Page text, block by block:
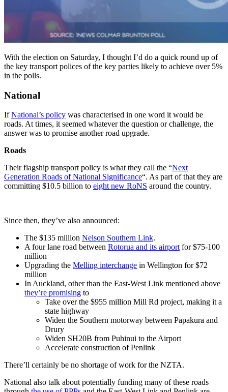
With the election on Saturday, I thought I’d do a quick round up of
the key transport polices of the key parties likely to achieve over 5%
in the polls.
National
IfNational’s policy was characterised in one word it would be
roads. At times, it seemed whatever the question or challenge, the
answer was to promise another road upgrade.
Roads
Their flagship transport policy is what they call the “Next
Generation Roads of National Significance“. As part of that they are
committing $10.5 billion to eight new RoNS around the country.
Since then, they’ve also announced:
The $135 million Nelson Southern Link.
A four lane road between Rotorua and its airport for $75-100
million
Upgrading the Melling interchange in Wellington for $72
million
In Auckland, other than the East-West Link mentioned above
they’re promising to
Take over the $955 million Mill Rd project, making it a
state highway
Widen the Southern motorway between Papakura and
Drury
Widen SH20B from Puhinui to the Airport
Accelerate construction of Penlink
There’ll certainly be no shortage of work for the NZTA.
National also talk about potentially funding many of these roads